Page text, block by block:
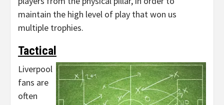
maintain the high level of play that won us
multiple trophies.
Tactical
Liverpool
fans are
often